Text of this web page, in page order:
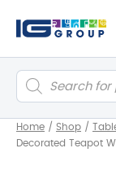
Products
search
Home / Shop /
Decorated Teapot